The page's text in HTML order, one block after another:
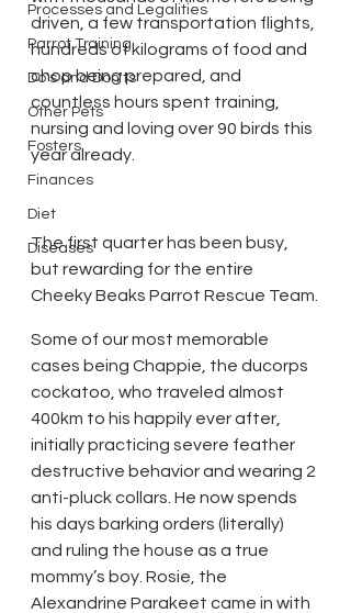
Processes and Legalities
Parrot Training
Do's and Don'ts
Other Pets
Fosters
Finances
Diet
Diseases
driven, a few transportation flights,
hundreds of kilograms of food and
chop being prepared, and
countless hours spent training,
nursing and loving over 90 birds this
year already.
The first quarter has been busy,
but rewarding for the entire
Cheeky Beaks Parrot Rescue Team.
Some of our most memorable
cases being Chappie, the ducorps
cockatoo, who traveled almost
400km to his happily ever after,
initially practicing severe feather
destructive behavior and wearing 2
anti-pluck collars. He now spends
his days barking orders (literally)
and ruling the house as a true
mommy’s boy. Rosie, the
Alexandrine Parakeet came in with